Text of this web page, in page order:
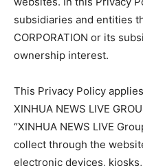
subsidiaries and entities
CORPORATION or its
ownership interest.
This Privacy Policy
XINHUA NEWS LIVE
“XINHUA NEWS LIVE
collect through the
electronic devices,